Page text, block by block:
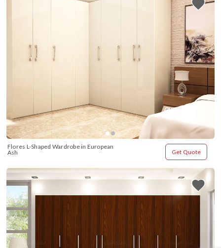
Flores L-Shaped Wardrobe in European
Ash
Get Quote